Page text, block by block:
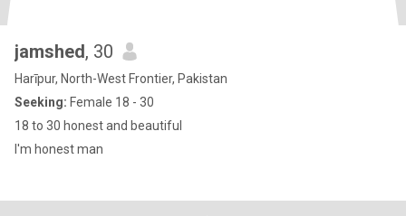
jamshed, 30
Harīpur, North-West Frontier, Pakistan
Seeking: Female 18 - 30
18 to 30 honest and beautiful
I'm honest man